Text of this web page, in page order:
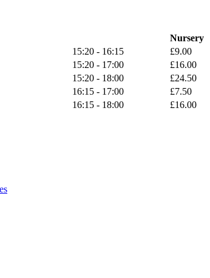
Nursery
15:20 - 16:15
£9.00
15:20 - 17:00
£16.00
15:20 - 18:00
£24.50
16:15 - 17:00
£7.50
16:15 - 18:00
£16.00